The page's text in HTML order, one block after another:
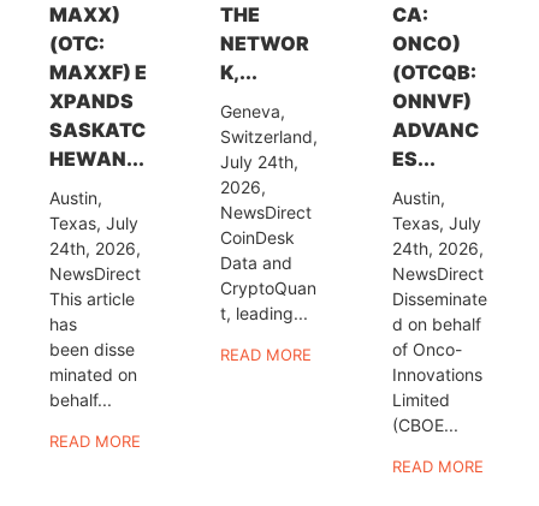
MAXX)
(OTC:
MAXXF) E
XPANDS
SASKATC
HEWAN...
Austin,
Texas, July
24th, 2026,
NewsDirect
This article
has
been disse
minated on
behalf...
READ MORE
THE
NETWOR
K,...
Geneva,
Switzerland,
July 24th,
2026,
NewsDirect
CoinDesk
Data and
CryptoQuan
t, leading...
READ MORE
CA:
ONCO)
(OTCQB:
ONNVF)
ADVANC
ES...
Austin,
Texas, July
24th, 2026,
NewsDirect
Disseminate
d on behalf
of Onco-
Innovations
Limited
(CBOE...
READ MORE